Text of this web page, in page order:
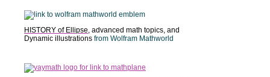
HISTORY of Ellipse, advanced math topics, and
Dynamic illustrations from Wolfram Mathworld